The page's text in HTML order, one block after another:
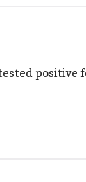
positive